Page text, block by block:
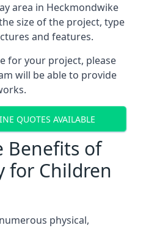
area in Heckmondwike
size of the project, type
and features.
for your project, please
will be able to provide
QUOTES AVAILABLE
Benefits of
for Children
physical,